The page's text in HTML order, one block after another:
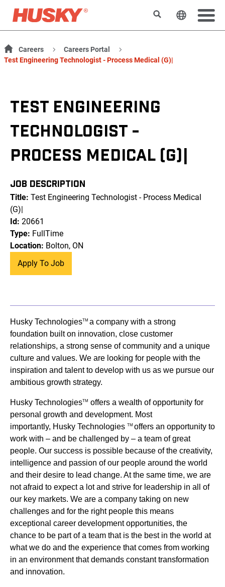
SearchChange
Careers
Careers Portal
Test Engineering Technologist - Process Medical (G)|
TEST ENGINEERING
TECHNOLOGIST -
PROCESS MEDICAL (G)|
JOB DESCRIPTION
Title: Test Engineering Technologist - Process Medical
(G)|
Id: 20661
Type: FullTime
Location: Bolton, ON
Apply To Job
Husky TechnologiesTM a company with a strong
foundation built on innovation, close customer
relationships, a strong sense of community and a unique
culture and values. We are looking for people with the
inspiration and talent to develop with us as we pursue our
ambitious growth strategy.
Husky TechnologiesTM offers a wealth of opportunity for
personal growth and development. Most
importantly, Husky Technologies TM offers an opportunity to
work with – and be challenged by – a team of great
people. Our success is possible because of the creativity,
intelligence and passion of our people around the world
and their desire to lead change. At the same time, we are
not afraid to expect a lot and strive for leadership in all of
our key markets. We are a company taking on new
challenges and for the right people this means
exceptional career development opportunities, the
chance to be part of a team that is the best in the world at
what we do and the experience that comes from working
in an environment that demands constant transformation
and innovation.